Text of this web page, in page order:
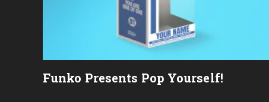
Funko Presents Pop Yourself!